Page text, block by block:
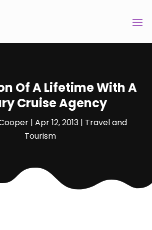
Of A Lifetime With A
Cruise Agency
| Apr 12, 2013| Travel and
Tourism